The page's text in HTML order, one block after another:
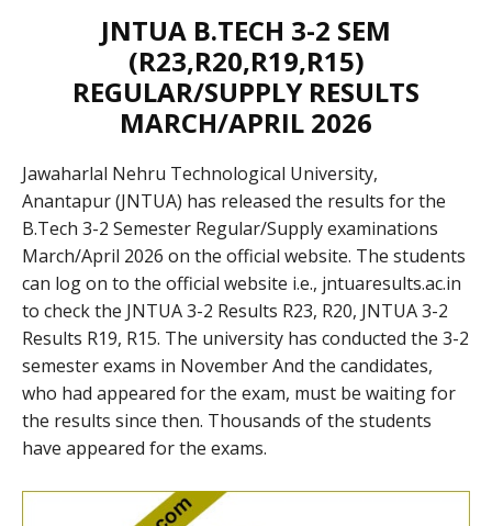
JNTUA B.TECH 3-2 SEM
(R23,R20,R19,R15)
REGULAR/SUPPLY RESULTS
MARCH/APRIL 2026
Jawaharlal Nehru Technological University,
Anantapur (JNTUA) has released the results for the
B.Tech 3-2 Semester Regular/Supply examinations
March/April 2026 on the official website. The students
can log on to the official website i.e., jntuaresults.ac.in
to check the JNTUA 3-2 Results R23, R20, JNTUA 3-2
Results R19, R15. The university has conducted the 3-2
semester exams in November And the candidates,
who had appeared for the exam, must be waiting for
the results since then. Thousands of the students
have appeared for the exams.